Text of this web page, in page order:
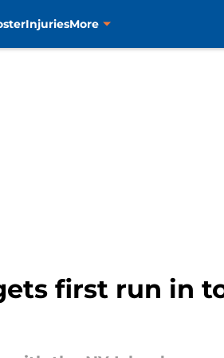
InjuriesMore
first run in